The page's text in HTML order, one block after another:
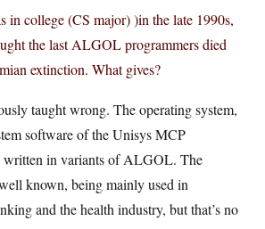
in college (CS major) )in the late 1990s,
the last ALGOL programmers died
extinction. What gives?
taught wrong. The operating system,
software of the Unisys MCP
written in variants of ALGOL. The
known, being mainly used in
and the health industry, but that’s no